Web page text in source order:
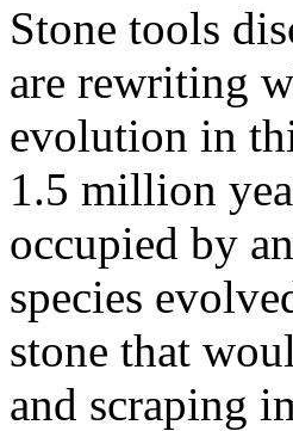
Stone tools
are rewriting
evolution in
1.5 million
occupied by
species
stone that
and scraping